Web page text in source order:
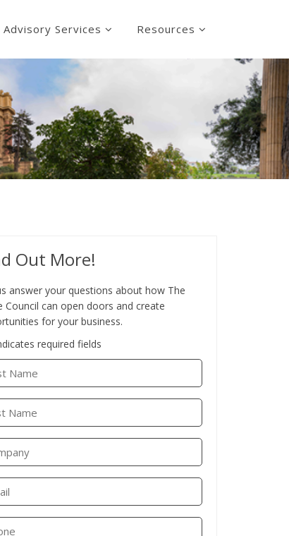
Advisory Services Resources
Out More!
answer your questions about how The
Council can open doors and create
for your business.
required fields